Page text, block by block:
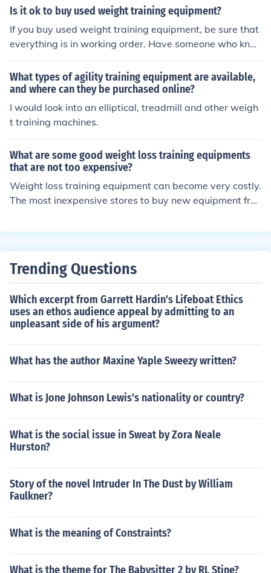
ayment with the prospective buyer. Good luck!
Is it ok to buy used weight training equipment?
If you buy used weight training equipment, be sure that
everything is in working order. Have someone who kno
ws about the workings of the equipment go with you if
you are buying used merchandise from a private party.
Otherwise, buy from a reputable dealer in your area.
What types of agility training equipment are available,
and where can they be purchased online?
I would look into an elliptical, treadmill and other weigh
t training machines.
What are some good weight loss training equipments
that are not too expensive?
Weight loss training equipment can become very costly.
The most inexpensive stores to buy new equipment fro
he least expensive equipment would be slightly used. S
Trending Questions
Which excerpt from Garrett Hardin's Lifeboat Ethics
uses an ethos audience appeal by admitting to an
unpleasant side of his argument?
What has the author Maxine Yaple Sweezy written?
What is Jone Johnson Lewis's nationality or country?
What is the social issue in Sweat by Zora Neale
Hurston?
Story of the novel Intruder In The Dust by William
Faulkner?
What is the meaning of Constraints?
What is the theme for The Babysitter 2 by RL Stine?